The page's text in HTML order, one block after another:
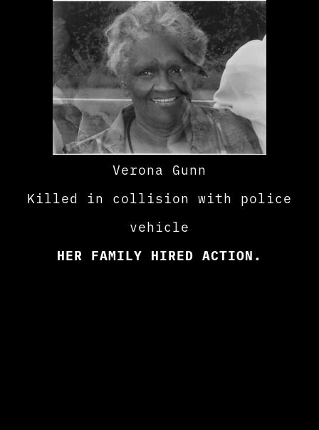
Verona Gunn
Killed in collision with police
vehicle
HER FAMILY HIRED ACTION.